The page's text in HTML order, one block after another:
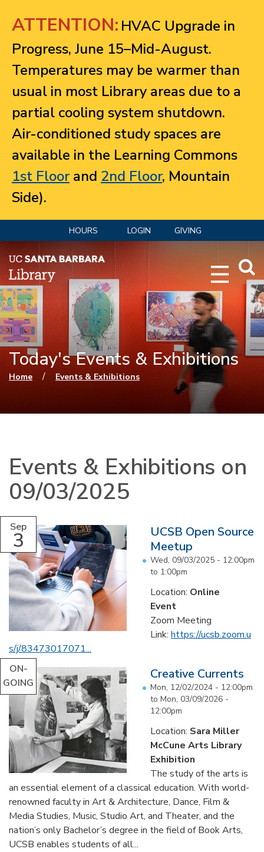
ATTENTION: HVAC Upgrade in
Progress, June 15–Mid-August.
Temperatures may be warmer than
usual in most Library areas due to a
partial cooling system shutdown.
Air-conditioned study spaces are
available in the Learning Commons
1st Floorand 2nd Floor, Mountain
Side).
HOURS LOGIN GIVING
Today's Events & Exhibitions
You are here
Home / Events & Exhibitions
Events & Exhibitions on
09/03/2025
Sep
3
UCSB Open Source
Meetup
Wed, 09/03/2025 - 12:00pm
to 1:00pm
Location: Online
Event
Zoom Meeting
Link: https://ucsb.zoom.u
s/j/83473017071...
ON-
GOING
Creative Currents
Mon, 12/02/2024 - 12:00pm
to Mon, 03/09/2026 -
12:00pm
Location: Sara Miller
McCune Arts Library
Exhibition
The study of the arts is
an essential element of a classical education. With world-
renowned faculty in Art & Architecture, Dance, Film &
Media Studies, Music, Studio Art, and Theater, and the
nation’s only Bachelor’s degree in the field of Book Arts,
UCSB enables students of all...